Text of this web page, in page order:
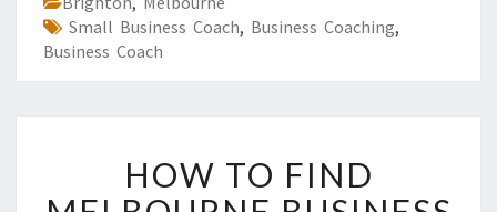
Small Business Coach, Business Coaching,
Business Coach
O
W
HOW TO FIND